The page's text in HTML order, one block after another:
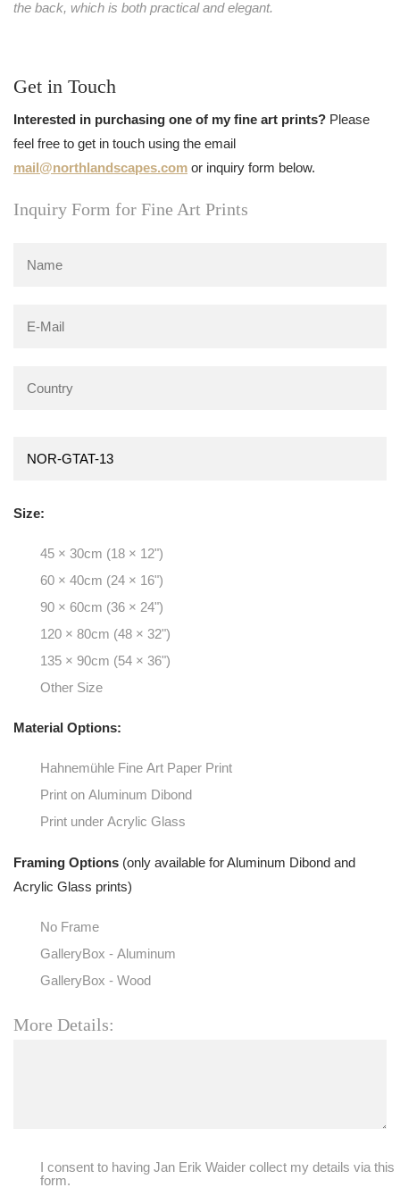
the back, which is both practical and elegant.
Get in Touch
Interested in purchasing one of my fine art prints? Please
feel free to get in touch using the email
mail@northlandscapes.com or inquiry form below.
Inquiry Form for Fine Art Prints
Size:
45 × 30cm (18 × 12")
60 × 40cm (24 × 16")
90 × 60cm (36 × 24")
120 × 80cm (48 × 32")
135 × 90cm (54 × 36")
Other Size
Material Options:
Hahnemühle Fine Art Paper Print
Print on Aluminum Dibond
Print under Acrylic Glass
Framing Options (only available for Aluminum Dibond and
Acrylic Glass prints)
No Frame
GalleryBox - Aluminum
GalleryBox - Wood
More Details:
I consent to having Jan Erik Waider collect my details via this
form.